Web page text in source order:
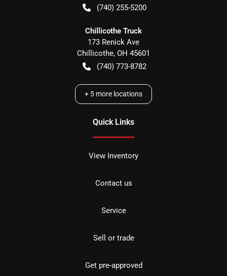
(740) 255-5200
Chillicothe Truck
173 Renick Ave
Chillicothe, OH 45601
(740) 773-8782
+ 5 more locations
Quick Links
View Inventory
Contact us
Service
Sell or trade
Get pre-approved